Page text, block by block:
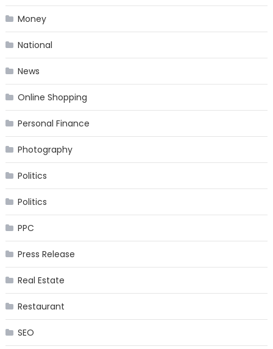
Money
National
News
Online Shopping
Personal Finance
Photography
Politics
Politics
PPC
Press Release
Real Estate
Restaurant
SEO